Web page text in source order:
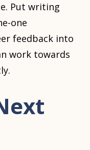
Put writing
one
feedback into
work towards